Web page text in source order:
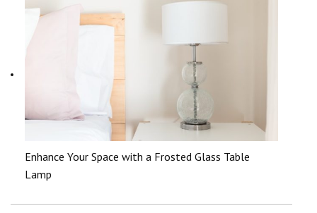
Enhance Your Space with a Frosted Glass Table
Lamp